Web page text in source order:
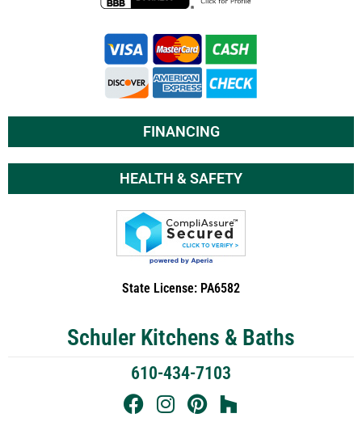
FINANCING
HEALTH & SAFETY
State License: PA6582
Schuler Kitchens & Baths
610-434-7103